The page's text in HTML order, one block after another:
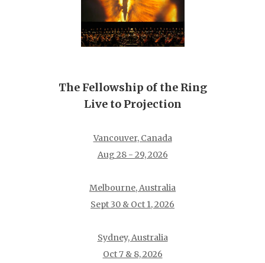
The Fellowship of the Ring
Live to Projection
Vancouver, Canada
Aug 28 - 29, 2026
Melbourne, Australia
Sept 30 & Oct 1, 2026
Sydney, Australia
Oct 7 & 8, 2026